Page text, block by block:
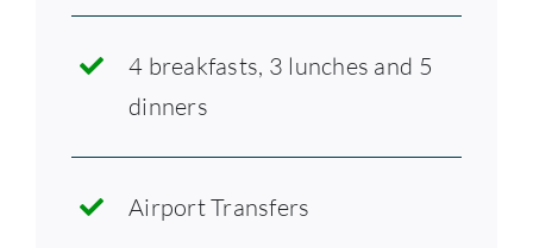
4 breakfasts, 3 lunches and 5
dinners
Airport Transfers